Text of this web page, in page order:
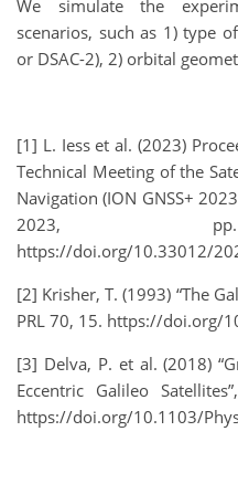
We simulate the
scenarios, such as 1) type
or DSAC-2), 2) orbital
[1] L. Iess et al. (2023)
Technical Meeting of the
Navigation (ION GNSS+
2023, pp.
https://doi.org/10.33012/
[2] Krisher, T. (1993) “The
PRL 70, 15. https://doi.org/
[3] Delva, P. et al. (2018)
Eccentric Galileo
https://doi.org/10.1103/